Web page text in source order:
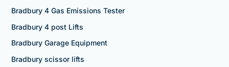
Bradbury 4 Gas Emissions Tester
Bradbury 4 post Lifts
Bradbury Garage Equipment
Bradbury scissor lifts